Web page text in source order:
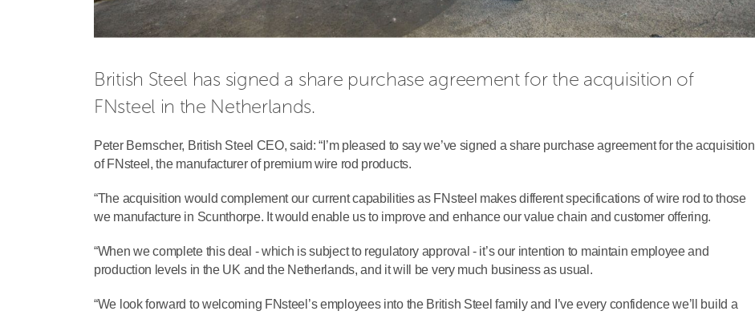
British Steel has signed a share purchase agreement for the acquisition of
FNsteel in the Netherlands.
Peter Bernscher, British Steel CEO, said: “I’m pleased to say we’ve signed a share purchase agreement for the acquisition
of FNsteel, the manufacturer of premium wire rod products.
“The acquisition would complement our current capabilities as FNsteel makes different specifications of wire rod to those
we manufacture in Scunthorpe. It would enable us to improve and enhance our value chain and customer offering.
“When we complete this deal - which is subject to regulatory approval - it’s our intention to maintain employee and
production levels in the UK and the Netherlands, and it will be very much business as usual.
“We look forward to welcoming FNsteel’s employees into the British Steel family and I’ve every confidence we’ll build a